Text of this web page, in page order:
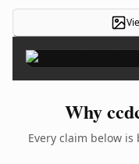
Why
Every claim below